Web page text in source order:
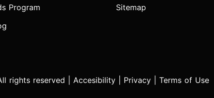
Program
Sitemap
rights reserved | Accesibility Privacy Terms of Use